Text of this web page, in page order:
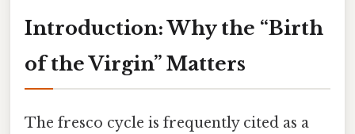
Introduction: Why the “Birth
of the Virgin” Matters
The fresco cycle is frequently cited as a